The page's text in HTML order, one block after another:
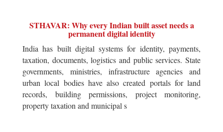
STHAVAR: Why every Indian built asset needs a
permanent digital identity
India has built digital systems for identity, payments,
taxation, documents, logistics and public services. State
governments, ministries, infrastructure agencies and
urban local bodies have also created portals for land
records, building permissions, project monitoring,
property taxation and municipal s